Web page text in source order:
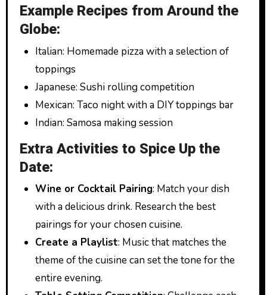
Example Recipes from Around the
Globe:
Italian: Homemade pizza with a selection of
toppings
Japanese: Sushi rolling competition
Mexican: Taco night with a DIY toppings bar
Indian: Samosa making session
Extra Activities to Spice Up the
Date:
Wine or Cocktail Pairing: Match your dish
with a delicious drink. Research the best
pairings for your chosen cuisine.
Create a Playlist: Music that matches the
theme of the cuisine can set the tone for the
entire evening.